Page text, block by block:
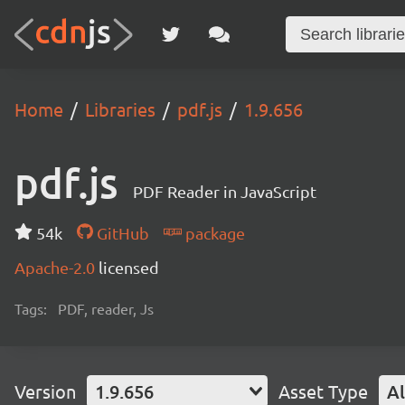
Home Libraries pdf.js 1.9.656
pdf.js PDF Reader in JavaScript
54k GitHub
package
Apache-2.0 licensed
Tags: PDF, reader, Js
Version 1.9.656 Asset Type